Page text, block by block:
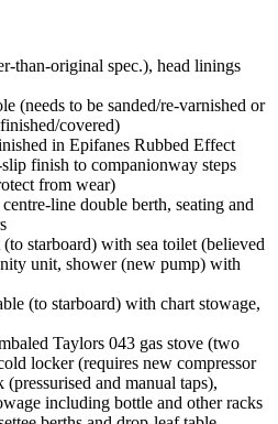
than-original spec.), head linings
(needs to be sanded/re-varnished or
covered)
in Epifanes Rubbed Effect
finish to companionway steps
from wear)
line double berth, seating and
starboard) with sea toilet (believed
unit, shower (new pump) with
(to starboard) with chart stowage,
Taylors 043 gas stove (two
locker (requires new compressor
(pressurised and manual taps),
including bottle and other racks